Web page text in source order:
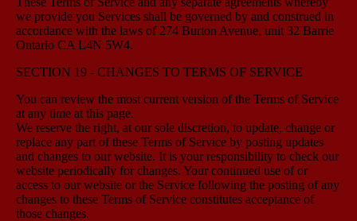
we provide you Services shall be governed by and construed in
accordance with the laws of 274 Burton Avenue, unit 32 Barrie
Ontario CA L4N 5W4.
SECTION 19 - CHANGES TO TERMS OF SERVICE
You can review the most current version of the Terms of Service
at any time at this page.
We reserve the right, at our sole discretion, to update, change or
replace any part of these Terms of Service by posting updates
and changes to our website. It is your responsibility to check our
website periodically for changes. Your continued use of or
access to our website or the Service following the posting of any
changes to these Terms of Service constitutes acceptance of
those changes.